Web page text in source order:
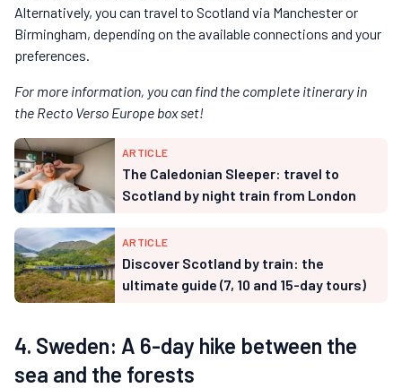
Alternatively, you can travel to Scotland via Manchester or
Birmingham, depending on the available connections and your
preferences.
For more information, you can find the complete itinerary in
the Recto Verso Europe box set!
ARTICLE
The Caledonian Sleeper: travel to
Scotland by night train from London
ARTICLE
Discover Scotland by train: the
ultimate guide (7, 10 and 15-day tours)
4. Sweden: A 6-day hike between the
sea and the forests